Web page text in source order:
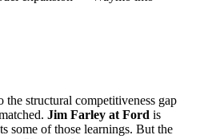
structural competitiveness gap
Jim Farley at Ford is
some of those learnings. But the